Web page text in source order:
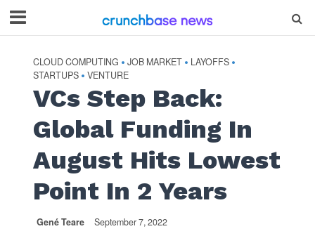
CLOUD COMPUTING • JOB MARKET • LAYOFFS •
STARTUPS • VENTURE
VCs Step Back:
Global Funding In
August Hits Lowest
Point In 2 Years
Gené Teare September 7, 2022